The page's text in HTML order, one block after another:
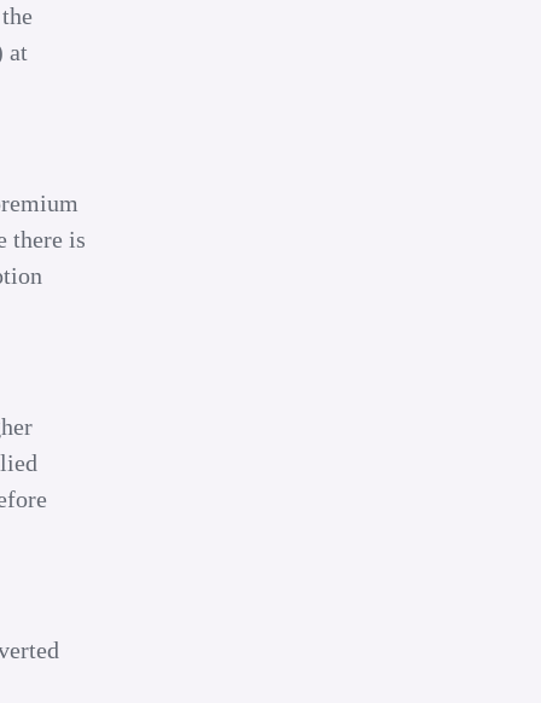
at
there is